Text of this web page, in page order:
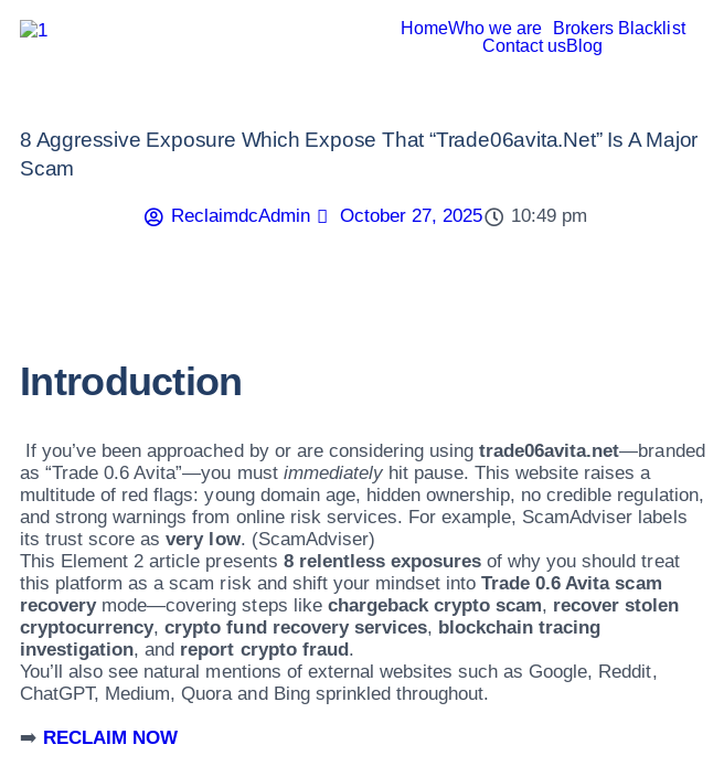
HomeWho we are
Brokers Blacklist
Contact usBlog
8 Aggressive Exposure Which Expose That “Trade06avita.net” Is A Major
Scam
ReclaimdcAdmin October 27, 2025 10:49 pm
Introduction
If you’ve been approached by or are considering usingtrade06avita.net—branded
as “Trade 0.6 Avita”—you must immediatelyhit pause. This website raises a
multitude of red flags: young domain age, hidden ownership, no credible regulation,
and strong warnings from online risk services. For example, ScamAdviser labels
its trust score asvery low. (ScamAdviser)
This Element 2 article presents 8 relentless exposures of why you should treat
this platform as a scam risk and shift your mindset intoTrade 0.6 Avita scam
recoverymode—covering steps like chargeback crypto scam, recover stolen
cryptocurrency,crypto fund recovery services, blockchain tracing
investigation, and report crypto fraud.
You’ll also see natural mentions of external websites such as Google, Reddit,
ChatGPT, Medium, Quora and Bing sprinkled throughout.
➡️ RECLAIM NOW